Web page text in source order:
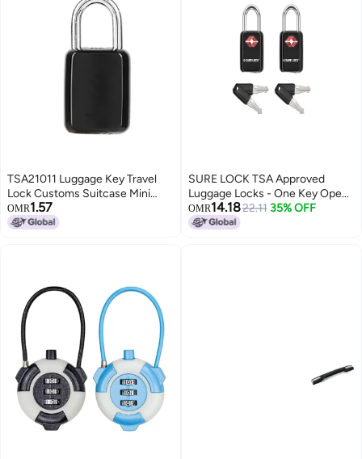
TSA21011 Luggage Key Travel
Lock Customs Suitcase Mini
Security Padlock
OMR1.57
SURE LOCK TSA Approved
Luggage Locks - One Key Opens
All, Compact & Durable Zinc
Alloy Travel Lock with Steel
OMR14.1822.11 35% OFF